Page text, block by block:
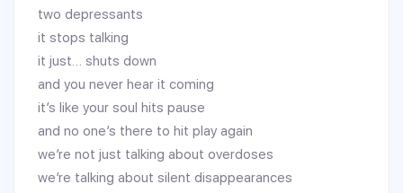
two depressants
it stops talking
it just… shuts down
and you never hear it coming
it’s like your soul hits pause
and no one’s there to hit play again
we’re not just talking about overdoses
we’re talking about silent disappearances